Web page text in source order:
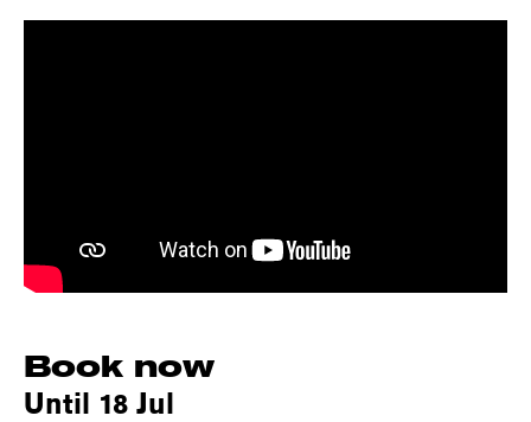
Book now
Until 18 Jul